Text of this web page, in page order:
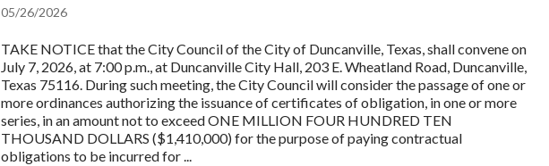
05/26/2026
TAKE NOTICE that the City Council of the City of Duncanville, Texas, shall convene on
July 7, 2026, at 7:00 p.m., at Duncanville City Hall, 203 E. Wheatland Road, Duncanville,
Texas 75116. During such meeting, the City Council will consider the passage of one or
more ordinances authorizing the issuance of certificates of obligation, in one or more
series, in an amount not to exceed ONE MILLION FOUR HUNDRED TEN
THOUSAND DOLLARS ($1,410,000) for the purpose of paying contractual
obligations to be incurred for ...